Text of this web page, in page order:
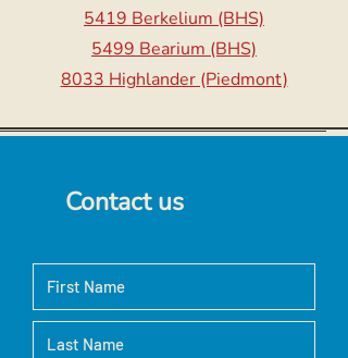
5419 Berkelium (BHS)
5499 Bearium (BHS)
8033 Highlander (Piedmont)
Contact us